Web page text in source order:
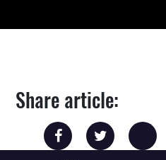
Share article: